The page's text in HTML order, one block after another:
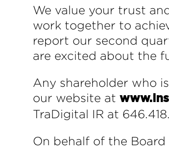
We value your trust
work together to
report our second
are excited about the
Any shareholder who
our website at
TraDigital IR at
On behalf of the Board